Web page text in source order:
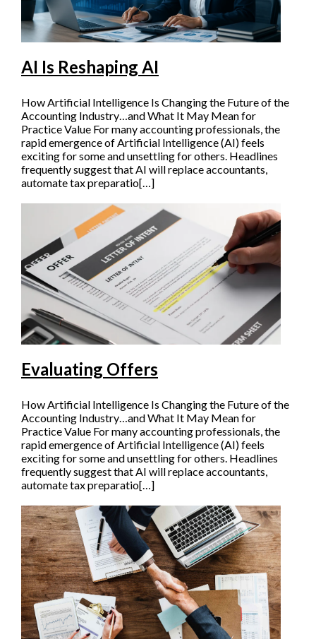
AI Is Reshaping AI
How Artificial Intelligence Is Changing the Future of the
Accounting Industry…and What It May Mean for
Practice Value For many accounting professionals, the
rapid emergence of Artificial Intelligence (AI) feels
exciting for some and unsettling for others. Headlines
frequently suggest that AI will replace accountants,
automate tax preparatio[…]
Evaluating Offers
How Artificial Intelligence Is Changing the Future of the
Accounting Industry…and What It May Mean for
Practice Value For many accounting professionals, the
rapid emergence of Artificial Intelligence (AI) feels
exciting for some and unsettling for others. Headlines
frequently suggest that AI will replace accountants,
automate tax preparatio[…]